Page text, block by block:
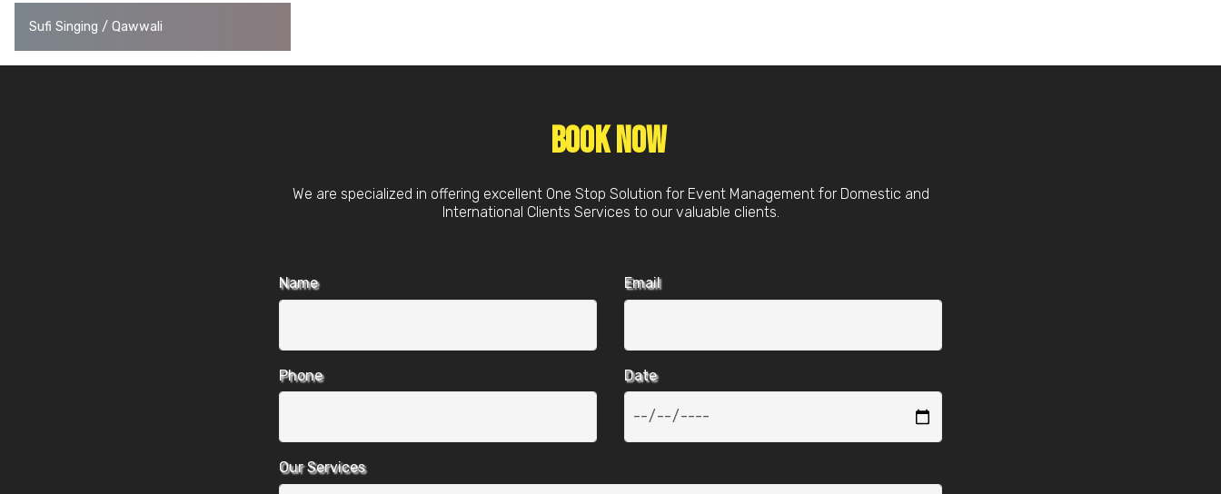
Sufi Singing / Qawwali
Book Now
We are specialized in offering excellent One Stop Solution for Event Management for Domestic and
International Clients Services to our valuable clients.
Name Email
Phone Date
Our Services